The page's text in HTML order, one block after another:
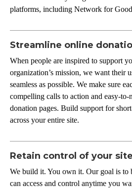
platforms, including Network for
Streamline online
When people are inspired to support
organization’s mission, we want their
seamless as possible. We make sure
compelling calls to action and easy-to-
donation pages. Build support for
across your entire site.
Retain control of your
We build it. You own it. Our goal is to
can access and control anytime you